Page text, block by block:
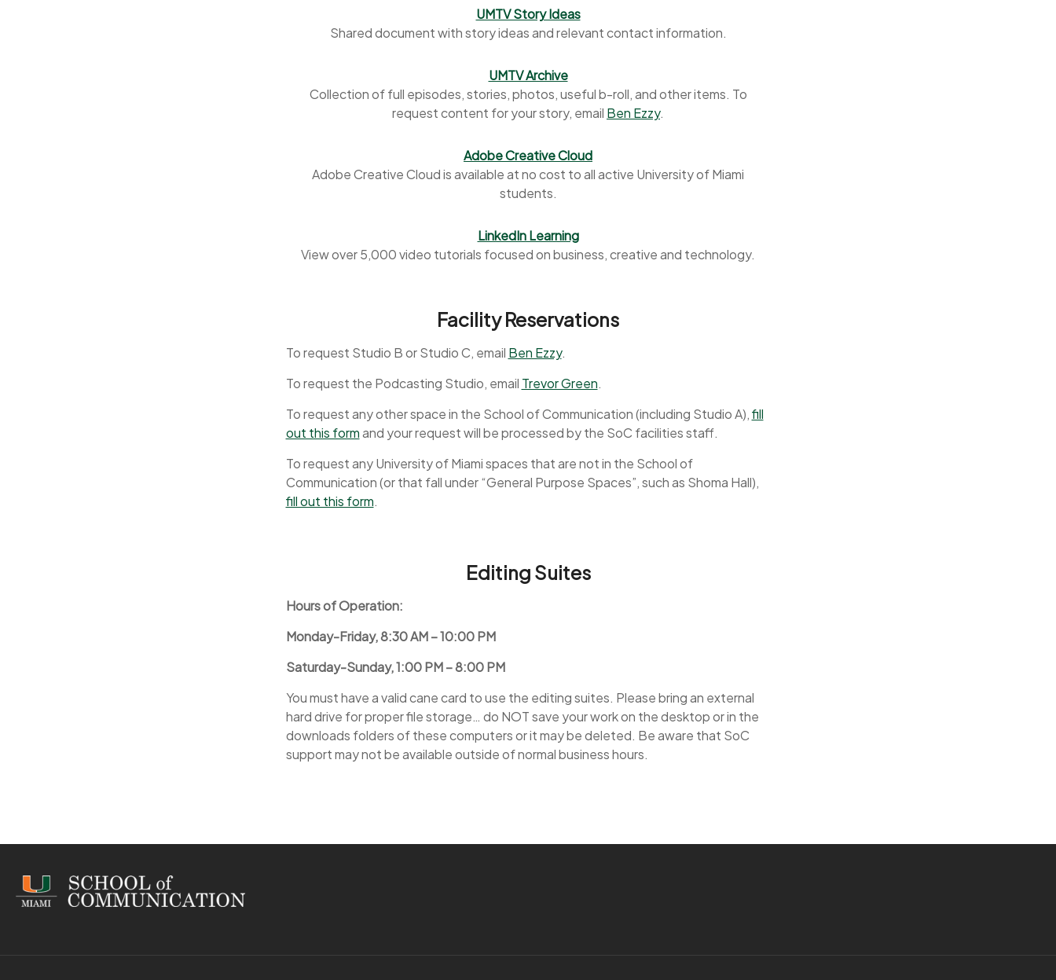
UMTV Story Ideas
Shared document with story ideas and relevant contact information.
UMTV Archive
Collection of full episodes, stories, photos, useful b-roll, and other items. To
request content for your story, email Ben Ezzy.
Adobe Creative Cloud
Adobe Creative Cloud is available at no cost to all active University of Miami
students.
LinkedIn Learning
View over 5,000 video tutorials focused on business, creative and technology.
Facility Reservations
To request Studio B or Studio C, email Ben Ezzy.
To request the Podcasting Studio, email Trevor Green.
To request any other space in the School of Communication (including Studio A),fill
out this formand your request will be processed by the SoC facilities staff.
To request any University of Miami spaces that are not in the School of
Communication (or that fall under “General Purpose Spaces”, such as Shoma Hall),
fill out this form.
Editing Suites
Hours of Operation:
Monday-Friday, 8:30 AM – 10:00 PM
Saturday-Sunday, 1:00 PM – 8:00 PM
You must have a valid cane card to use the editing suites. Please bring an external
hard drive for proper file storage… do NOT save your work on the desktop or in the
downloads folders of these computers or it may be deleted. Be aware that SoC
support may not be available outside of normal business hours.